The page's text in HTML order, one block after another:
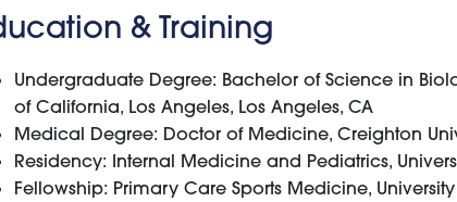
& Training
Undergraduate Degree: Bachelor of Science in
of California, Los Angeles, Los Angeles, CA
Medical Degree: Doctor of Medicine, Creighton
Residency: Internal Medicine and Pediatrics,
Fellowship: Primary Care Sports Medicine,